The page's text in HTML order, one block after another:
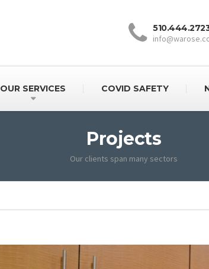
OUR SERVICES COVID SAFETY
Projects
Our clients span many sectors